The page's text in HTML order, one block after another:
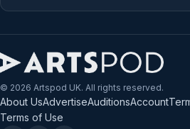
© 2026 Artspod UK. All rights reserved.
About UsAdvertiseAuditionsAccount
Terms of Use